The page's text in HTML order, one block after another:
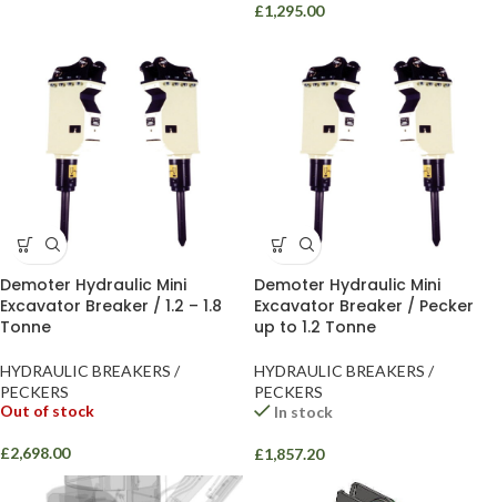
£1,295.00
Demoter Hydraulic Mini
Excavator Breaker / 1.2 – 1.8
Tonne
HYDRAULIC BREAKERS /
PECKERS
Out of stock
£2,698.00
Demoter Hydraulic Mini
Excavator Breaker / Pecker
up to 1.2 Tonne
HYDRAULIC BREAKERS /
PECKERS
In stock
£1,857.20